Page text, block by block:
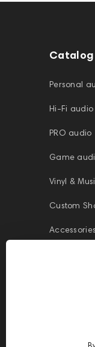
Catalog
Personal
Hi-Fi audio
PRO audio
Game
Vinyl &
Custom
Accessories
This website
company
Legal Name: